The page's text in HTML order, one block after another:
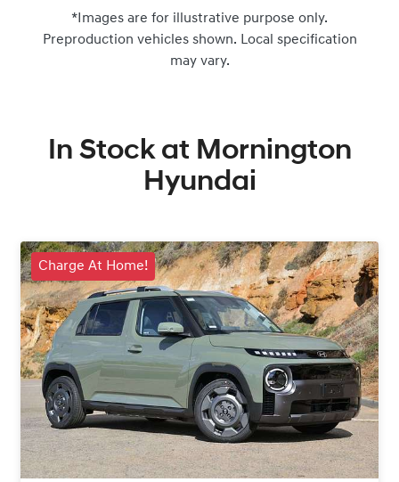
*Images are for illustrative purpose only.
Preproduction vehicles shown. Local specification
may vary.
In Stock at Mornington
Hyundai
Charge At Home!